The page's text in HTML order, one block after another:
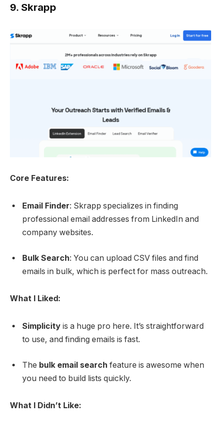
9. Skrapp
Core Features:
Email Finder: Skrapp specializes in finding
professional email addresses from LinkedIn and
company websites.
Bulk Search: You can upload CSV files and find
emails in bulk, which is perfect for mass outreach.
What I Liked:
Simplicity is a huge pro here. It’s straightforward
to use, and finding emails is fast.
The bulk email search feature is awesome when
you need to build lists quickly.
What I Didn’t Like: